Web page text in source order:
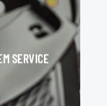
SERVICE